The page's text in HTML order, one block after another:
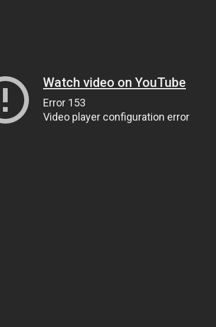
Watch video on YouTube
Error 153
Video player configuration error